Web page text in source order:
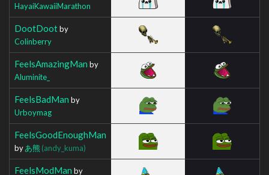
HayaiKawaiiMarathon
DootDootby
Colinberry
FeelsAmazingMan by
Aluminite_
FeelsBadMan by
Urboymag
FeelsGoodEnoughMan
byあ熊 (andy_kuma)
FeelsModMan by